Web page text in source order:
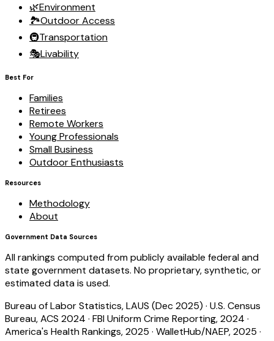
🌿Environment
🏞️Outdoor Access
🚇Transportation
🎭Livability
Best For
Families
Retirees
Remote Workers
Young Professionals
Small Business
Outdoor Enthusiasts
Resources
Methodology
About
Government Data Sources
All rankings computed from publicly available federal and
state government datasets. No proprietary, synthetic, or
estimated data is used.
Bureau of Labor Statistics, LAUS (Dec 2025) · U.S. Census
Bureau, ACS 2024 · FBI Uniform Crime Reporting, 2024 ·
America's Health Rankings, 2025 · WalletHub/NAEP, 2025 ·